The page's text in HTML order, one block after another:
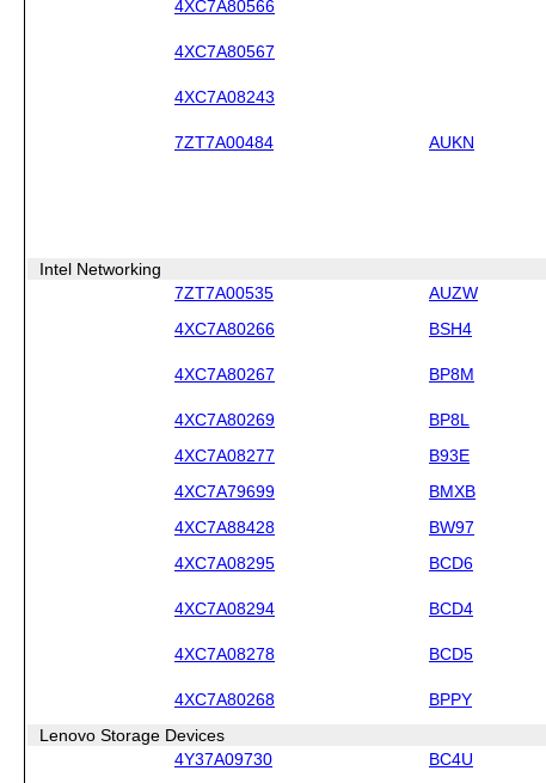
4XC7A80566
4XC7A80567
4XC7A08243
7ZT7A00484 AUKN
Intel Networking
7ZT7A00535
AUZW
4XC7A80266 BSH4
4XC7A80267 BP8M
4XC7A80269 BP8L
4XC7A08277
B93E
4XC7A79699 BMXB
4XC7A88428
BW97
4XC7A08295 BCD6
4XC7A08294 BCD4
4XC7A08278 BCD5
4XC7A80268 BPPY
Lenovo Storage Devices
4Y37A09730
BC4U